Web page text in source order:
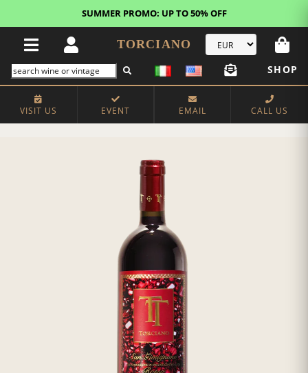
SUMMER PROMO: UP TO 50% OFF
TORCIANO
SHOP
VISIT US EVENT EMAIL CALL US